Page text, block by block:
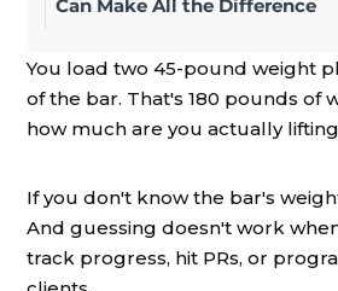
Can Make All the Difference
You load two 45-pound weight
of the bar. That's 180 pounds of
how much are you actually
If you don't know the bar's
And guessing doesn't work
track progress, hit PRs, or